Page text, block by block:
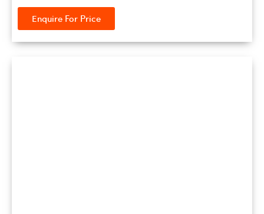
Enquire For Price